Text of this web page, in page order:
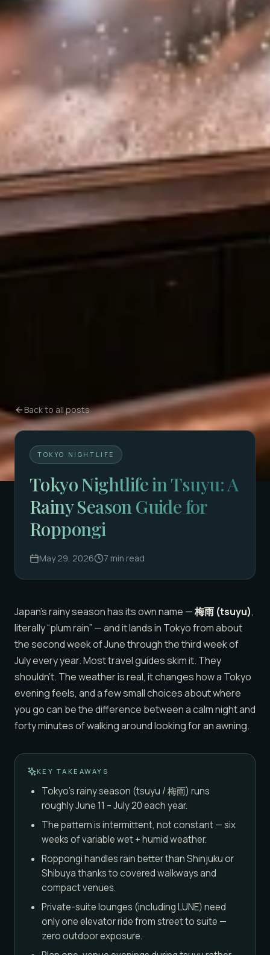
Back to all posts
TOKYO NIGHTLIFE
Tokyo Nightlife in Tsuyu: A
Rainy Season Guide for
Roppongi
May 29, 2026 7 min read
Japan’s rainy season has its own name —梅雨 (tsuyu),
literally “plum rain” — and it lands in Tokyo from about
the second week of June through the third week of
July every year. Most travel guides skim it. They
shouldn’t. The weather is real, it changes how a Tokyo
evening feels, and a few small choices about where
you go can be the difference between a calm night and
forty minutes of walking around looking for an awning.
KEY TAKEAWAYS
Tokyo's rainy season (tsuyu / 梅雨) runs
roughly June 11 – July 20 each year.
The pattern is intermittent, not constant — six
weeks of variable wet + humid weather.
Roppongi handles rain better than Shinjuku or
Shibuya thanks to covered walkways and
compact venues.
Private-suite lounges (including LUNE) need
only one elevator ride from street to suite —
zero outdoor exposure.